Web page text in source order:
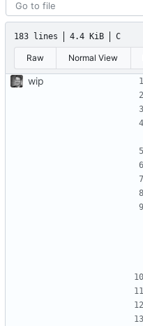
183 lines 4.4 KiB C
Raw Normal View
wip